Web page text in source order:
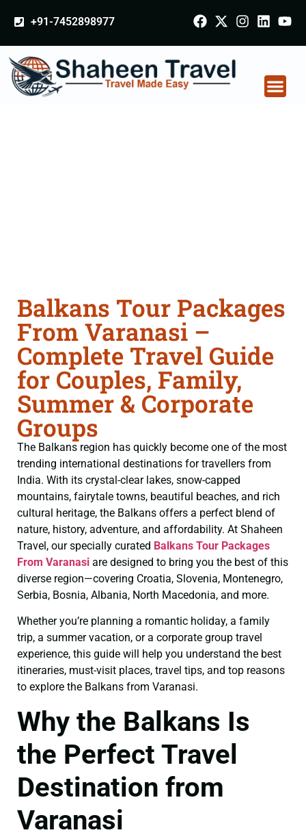
+91-7452898977
Balkans Tour Packages
From Varanasi –
Complete Travel Guide
for Couples, Family,
Summer & Corporate
Groups
The Balkans region has quickly become one of the most
trending international destinations for travellers from
India. With its crystal-clear lakes, snow-capped
mountains, fairytale towns, beautiful beaches, and rich
cultural heritage, the Balkans offers a perfect blend of
nature, history, adventure, and affordability. At Shaheen
Travel, our specially curated Balkans Tour Packages
From Varanasi are designed to bring you the best of this
diverse region—covering Croatia, Slovenia, Montenegro,
Serbia, Bosnia, Albania, North Macedonia, and more.
Whether you’re planning a romantic holiday, a family
trip, a summer vacation, or a corporate group travel
experience, this guide will help you understand the best
itineraries, must-visit places, travel tips, and top reasons
to explore the Balkans from Varanasi.
Why the Balkans Is
the Perfect Travel
Destination from
Varanasi